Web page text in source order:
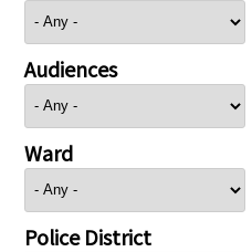
Audiences
Ward
Police District